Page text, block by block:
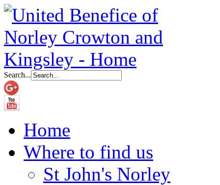
Search...
Home
Where to find us
St John's Norley